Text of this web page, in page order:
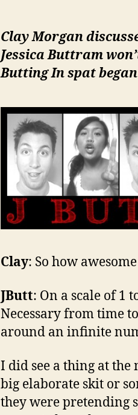
Clay Morgan
Jessica Buttram
Butting Inspat
Clay: So how
JButt: On a scale of 1
Necessary from time
around an infinite
I did see a thing at the
big elaborate skit or
they were pretending